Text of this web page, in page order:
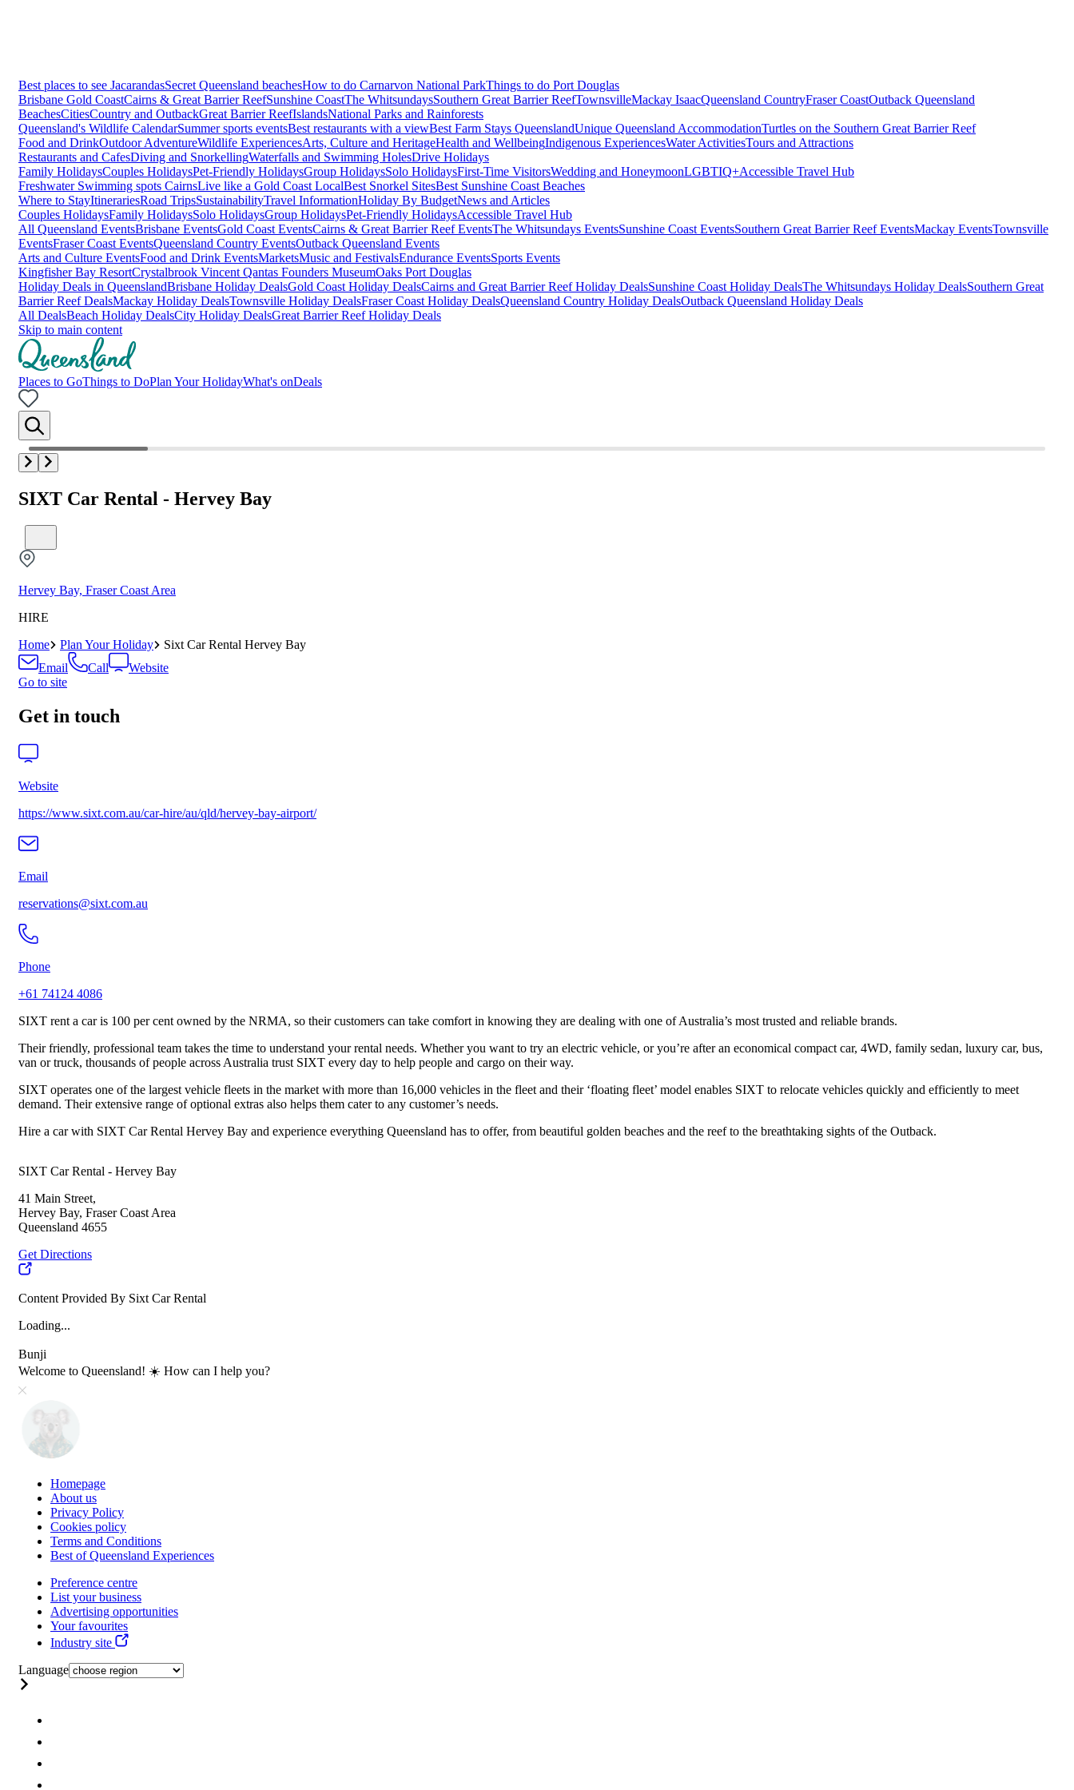
Best places to see JacarandasSecret Queensland beachesHow to do Carnarvon National ParkThings to do Port Douglas
Brisbane Gold CoastCairns & Great Barrier ReefSunshine CoastThe WhitsundaysSouthern Great Barrier ReefTownsvilleMackay IsaacQueensland CountryFraser CoastOutback Queensland
BeachesCitiesCountry and OutbackGreat Barrier ReefIslandsNational Parks and Rainforests
Queensland's Wildlife CalendarSummer sports eventsBest restaurants with a viewBest Farm Stays QueenslandUnique Queensland AccommodationTurtles on the Southern Great Barrier Reef
Food and DrinkOutdoor AdventureWildlife ExperiencesArts, Culture and HeritageHealth and WellbeingIndigenous ExperiencesWater ActivitiesTours and Attractions
Restaurants and CafesDiving and SnorkellingWaterfalls and Swimming HolesDrive Holidays
Family HolidaysCouples HolidaysPet-Friendly HolidaysGroup HolidaysSolo HolidaysFirst-Time VisitorsWedding and HoneymoonLGBTIQ+Accessible Travel Hub
Freshwater Swimming spots CairnsLive like a Gold Coast LocalBest Snorkel SitesBest Sunshine Coast Beaches
Where to StayItinerariesRoad TripsSustainabilityTravel InformationHoliday By BudgetNews and Articles
Couples HolidaysFamily HolidaysSolo HolidaysGroup HolidaysPet-Friendly HolidaysAccessible Travel Hub
All Queensland EventsBrisbane EventsGold Coast EventsCairns & Great Barrier Reef EventsThe Whitsundays EventsSunshine Coast EventsSouthern Great Barrier Reef EventsMackay EventsTownsville
EventsFraser Coast EventsQueensland Country EventsOutback Queensland Events
Arts and Culture EventsFood and Drink EventsMarketsMusic and FestivalsEndurance EventsSports Events
Kingfisher Bay ResortCrystalbrook Vincent Qantas Founders MuseumOaks Port Douglas
Holiday Deals in QueenslandBrisbane Holiday DealsGold Coast Holiday DealsCairns and Great Barrier Reef Holiday DealsSunshine Coast Holiday DealsThe Whitsundays Holiday DealsSouthern Great
Barrier Reef DealsMackay Holiday DealsTownsville Holiday DealsFraser Coast Holiday DealsQueensland Country Holiday DealsOutback Queensland Holiday Deals
All DealsBeach Holiday DealsCity Holiday DealsGreat Barrier Reef Holiday Deals
Skip to main content
Places to GoThings to DoPlan Your HolidayWhat's onDeals
SIXT Car Rental - Hervey Bay
Hervey Bay, Fraser Coast Area
HIRE
Home
Plan Your Holiday
Sixt Car Rental Hervey Bay
Email
Call
Website
Go to site
Get in touch
Website
https://www.sixt.com.au/car-hire/au/qld/hervey-bay-airport/
Email
reservations@sixt.com.au
Phone
+61 74124 4086
SIXT rent a car is 100 per cent owned by the NRMA, so their customers can take comfort in knowing they are dealing with one of Australia’s most trusted and reliable brands.
Their friendly, professional team takes the time to understand your rental needs. Whether you want to try an electric vehicle, or you’re after an economical compact car, 4WD, family sedan, luxury car, bus,
van or truck, thousands of people across Australia trust SIXT every day to help people and cargo on their way.
SIXT operates one of the largest vehicle fleets in the market with more than 16,000 vehicles in the fleet and their ‘floating fleet’ model enables SIXT to relocate vehicles quickly and efficiently to meet
demand. Their extensive range of optional extras also helps them cater to any customer’s needs.
Hire a car with SIXT Car Rental Hervey Bay and experience everything Queensland has to offer, from beautiful golden beaches and the reef to the breathtaking sights of the Outback.
SIXT Car Rental - Hervey Bay
41 Main Street,
Hervey Bay, Fraser Coast Area
Queensland 4655
Get Directions
Content Provided By Sixt Car Rental
Loading...
Bunji
Welcome to Queensland! ☀️ How can I help you?
Homepage
About us
Privacy Policy
Cookies policy
Terms and Conditions
Best of Queensland Experiences
Preference centre
List your business
Advertising opportunities
Your favourites
Industry site
Language